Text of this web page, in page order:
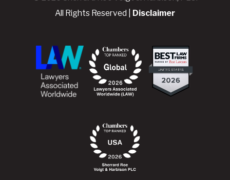
All Rights Reserved | Disclaimer